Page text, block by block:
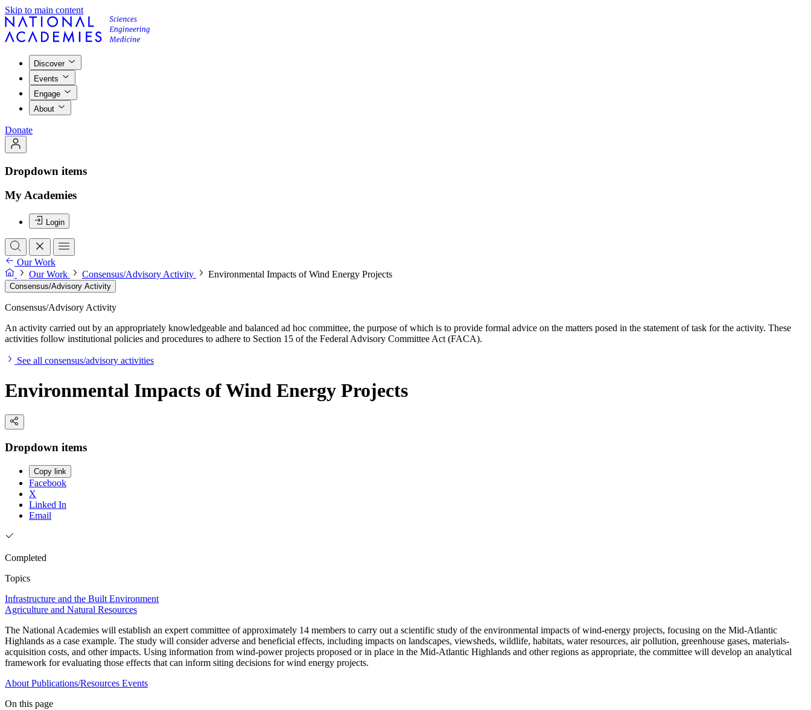
Skip to main content
Discover
Events
Engage
About
Donate
Dropdown items
My Academies
Login
Our Work
Our Work
Consensus/Advisory Activity Environmental Impacts of Wind Energy Projects
Consensus/Advisory Activity
Consensus/Advisory Activity
An activity carried out by an appropriately knowledgeable and balanced ad hoc committee, the purpose of which is to provide formal advice on the matters posed in the statement of task for the activity. These
activities follow institutional policies and procedures to adhere to Section 15 of the Federal Advisory Committee Act (FACA).
See all consensus/advisory activities
Environmental Impacts of Wind Energy Projects
Dropdown items
Copy link
Facebook
X
Linked In
Email
Completed
Topics
Infrastructure and the Built Environment
Agriculture and Natural Resources
The National Academies will establish an expert committee of approximately 14 members to carry out a scientific study of the environmental impacts of wind-energy projects, focusing on the Mid-Atlantic
Highlands as a case example. The study will consider adverse and beneficial effects, including impacts on landscapes, viewsheds, wildlife, habitats, water resources, air pollution, greenhouse gases, materials-
acquisition costs, and other impacts. Using information from wind-power projects proposed or in place in the Mid-Atlantic Highlands and other regions as appropriate, the committee will develop an analytical
framework for evaluating those effects that can inform siting decisions for wind energy projects.
About Publications/Resources Events
On this page